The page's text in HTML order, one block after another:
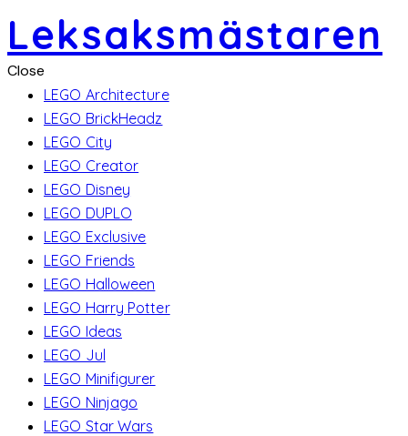
Leksaksmästaren
Close
LEGO Architecture
LEGO BrickHeadz
LEGO City
LEGO Creator
LEGO Disney
LEGO DUPLO
LEGO Exclusive
LEGO Friends
LEGO Halloween
LEGO Harry Potter
LEGO Ideas
LEGO Jul
LEGO Minifigurer
LEGO Ninjago
LEGO Star Wars